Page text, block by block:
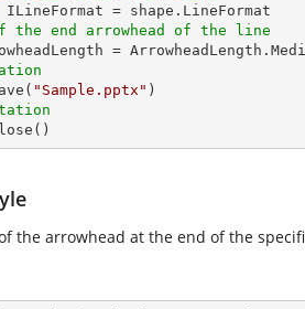
the end arrowhead of the line
"Sample.pptx"
the arrowhead at the end of the